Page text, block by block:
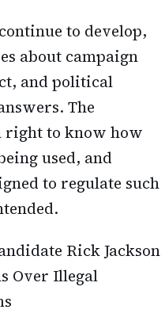
to develop,
about campaign
and political
The
right to know how
used, and
to regulate such
Rick Jackson
Over Illegal